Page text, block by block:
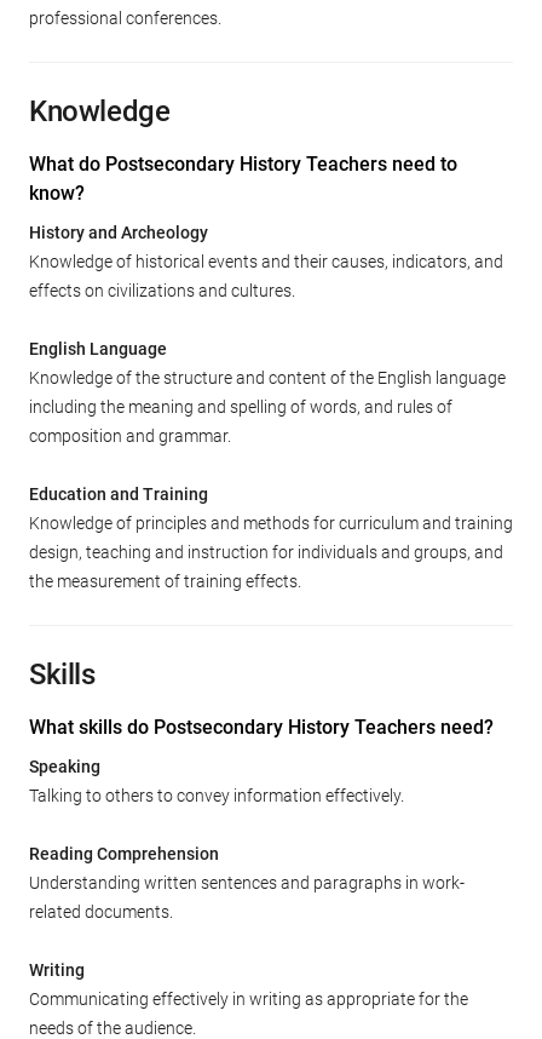
professional conferences.
Knowledge
What do Postsecondary History Teachers need to
know?
History and Archeology
Knowledge of historical events and their causes, indicators, and
effects on civilizations and cultures.
English Language
Knowledge of the structure and content of the English language
including the meaning and spelling of words, and rules of
composition and grammar.
Education and Training
Knowledge of principles and methods for curriculum and training
design, teaching and instruction for individuals and groups, and
the measurement of training effects.
Skills
What skills do Postsecondary History Teachers need?
Speaking
Talking to others to convey information effectively.
Reading Comprehension
Understanding written sentences and paragraphs in work-
related documents.
Writing
Communicating effectively in writing as appropriate for the
needs of the audience.